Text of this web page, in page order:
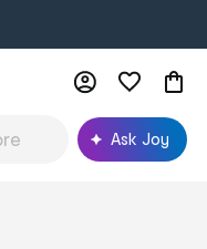
Ask Joy